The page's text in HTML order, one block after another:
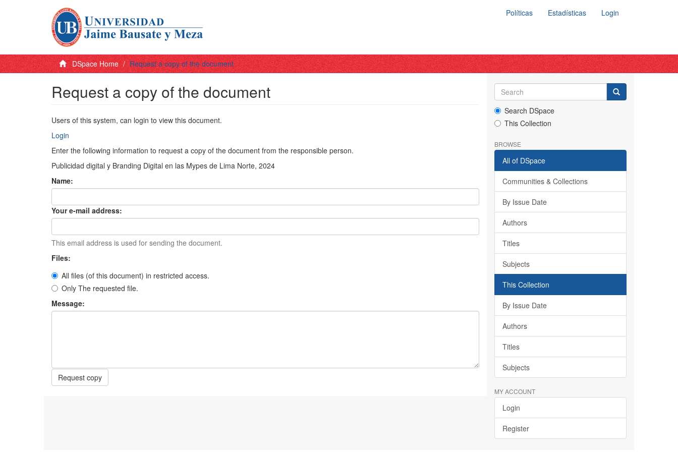
Políticas Estadísticas Login
DSpace Home Request a copy of the document
Request a copy of the document
Users of this system, can login to view this document.
Login
Enter the following information to request a copy of the document from the responsible person.
Publicidad digital y Branding Digital en las Mypes de Lima Norte, 2024
Name:
Your e-mail address:
This email address is used for sending the document.
Files:
All files (of this document) in restricted access.
Only The requested file.
Message:
Request copy
Search DSpace
This Collection
BROWSE
All of DSpace
Communities & Collections
By Issue Date
Authors
Titles
Subjects
This Collection
By Issue Date
Authors
Titles
Subjects
MY ACCOUNT
Login
Register